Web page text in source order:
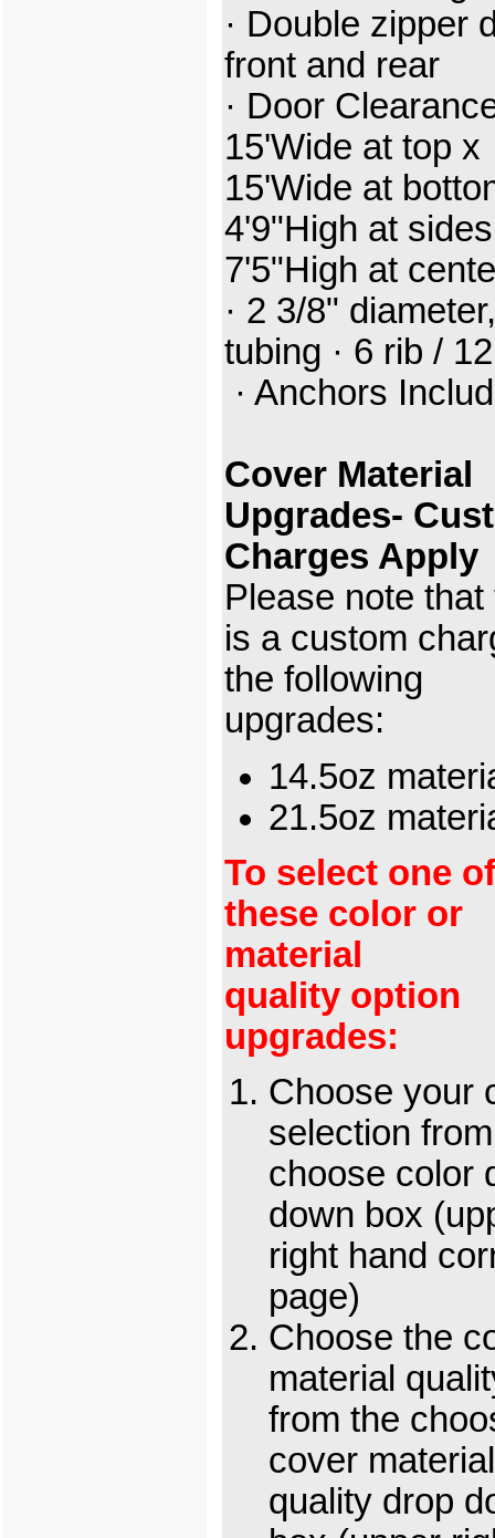
· Double zipper
front and rear
· Door
15'Wide at top x
15'Wide at
4'9"High at
7'5"High at
· 2 3/8"
tubing · 6 rib /
· Anchors
Cover Material
Upgrades-
Charges Apply
Please note that
is a custom
the following
upgrades:
14.5oz
21.5oz
To select one of
these color or
material
quality option
upgrades:
Choose your
selection
choose color
down box
right hand
page)
Choose the
material
from the
cover material
quality drop